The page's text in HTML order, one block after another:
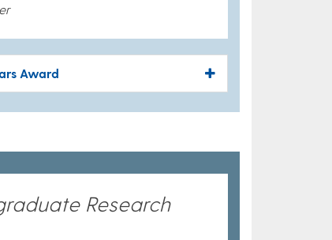
Award
Research